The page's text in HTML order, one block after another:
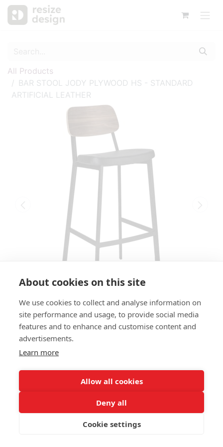
About cookies on this site
We use cookies to collect and analyse information on
site performance and usage, to provide social media
features and to enhance and customise content and
advertisements.
Learn more
Allow all cookies
Deny all
Cookie settings
All Products
BAR STOOL JODY PLYWOOD HS - STANDARD
ARTIFICIAL LEATHER
BAR STOOL JODY PLYWOOD HS -
STANDARD ARTIFICIAL LEATHER
Width 40 cm
Seat height 83cm